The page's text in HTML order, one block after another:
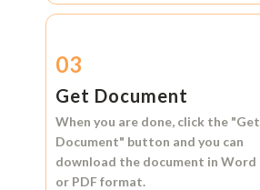
03
Get Document
When you are done, click the "Get
Document" button and you can
download the document in Word
or PDF format.